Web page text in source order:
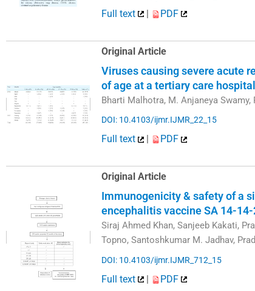
Full text | PDF
Original Article
Viruses causing severe acute
of age at a tertiary care
Bharti Malhotra, M. Anjaneya Swamy,
DOI: 10.4103/ijmr.IJMR_22_15
Full text | PDF
Original Article
Immunogenicity & safety of a
encephalitis vaccine SA 14-
Siraj Ahmed Khan, Sanjeeb Kakati,
Topno, Santoshkumar M. Jadhav,
DOI: 10.4103/ijmr.IJMR_712_15
Full text | PDF